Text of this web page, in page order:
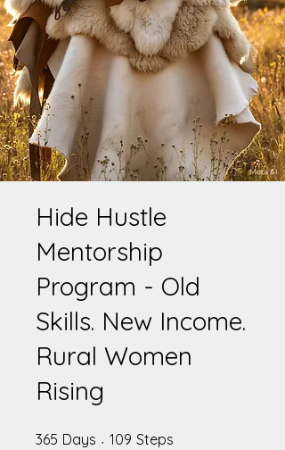
Hide Hustle
Mentorship
Program - Old
Skills. New Income.
Rural Women
Rising
365 Days 365 Days
109 Steps